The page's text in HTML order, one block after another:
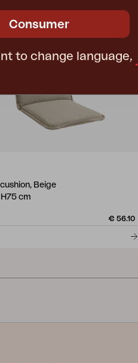
Beige
cm
€ 56.10
Consumer
to change language,